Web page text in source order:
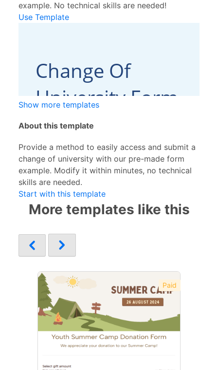
example. No technical skills are needed!
Use Template
Show more templates
About this template
Provide a method to easily access and submit a
change of university with our pre-made form
example. Modify it within minutes, no technical
skills are needed.
Start with this template
More templates like this
Paid